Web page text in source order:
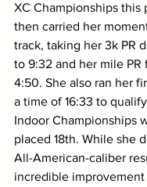
XC Championships this
then carried her
track, taking her 3k PR
to 9:32 and her mile PR
4:50. She also ran her
a time of 16:33 to
Indoor Championships
placed 18th. While she
All-American-caliber
incredible improvement